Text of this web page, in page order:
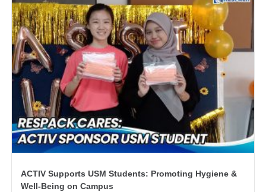
ACTIV Supports USM Students: Promoting Hygiene &
Well-Being on Campus